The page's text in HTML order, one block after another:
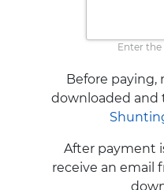
Enter the
Before paying,
downloaded and
After payment
receive an email